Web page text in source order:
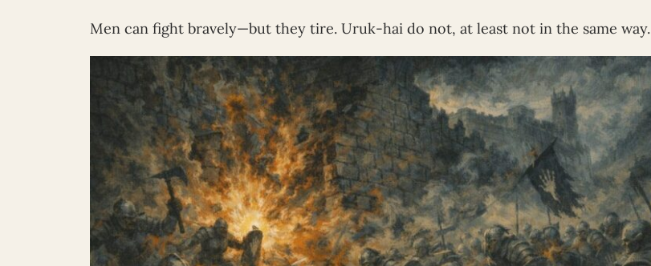
Men can fight bravely—but they tire. Uruk-hai do not, at least not in the same way.